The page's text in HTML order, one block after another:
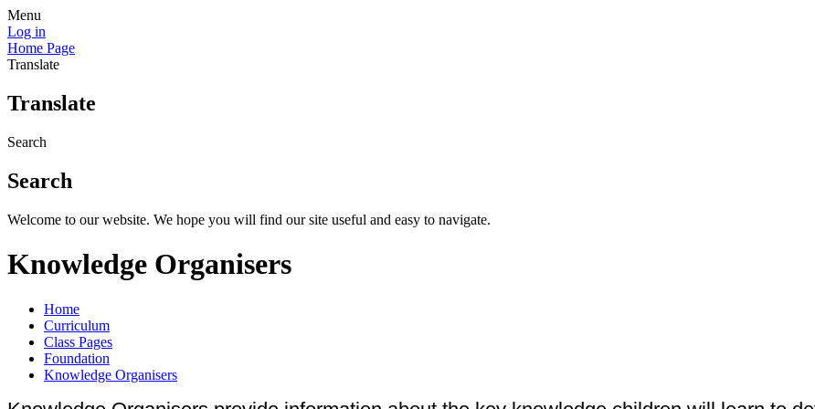
Menu
Log in
Home Page
Translate
Translate
Search
Search
Welcome to our website. We hope you will find our site useful and easy to navigate.
Knowledge Organisers
Home
Curriculum
Class Pages
Foundation
Knowledge Organisers